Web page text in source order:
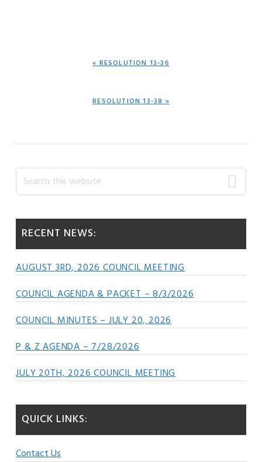
PREVIOUS
« RESOLUTION 13-36
NEXT
RESOLUTION 13-38 »
Primary
Sidebar
Search
this
RECENT NEWS:
AUGUST 3RD, 2026 COUNCIL MEETING
COUNCIL AGENDA & PACKET – 8/3/2026
COUNCIL MINUTES – JULY 20, 2026
P & Z AGENDA – 7/28/2026
JULY 20TH, 2026 COUNCIL MEETING
QUICK LINKS:
Contact Us